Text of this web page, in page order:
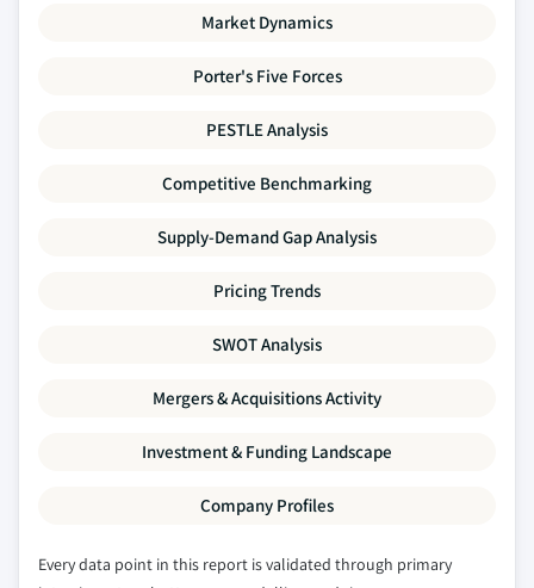
Market Dynamics
Porter's Five Forces
PESTLE Analysis
Competitive Benchmarking
Supply-Demand Gap Analysis
Pricing Trends
SWOT Analysis
Mergers & Acquisitions Activity
Investment & Funding Landscape
Company Profiles
Every data point in this report is validated through primary